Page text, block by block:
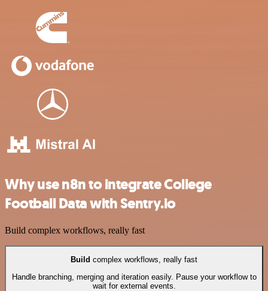
Why use n8n to integrate College
Football Data with Sentry.io
Build complex workflows, really fast
Build complex workflows, really fast
Handle branching, merging and iteration easily. Pause your workflow to
wait for external events.